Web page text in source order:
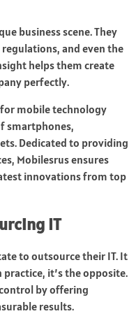
business scene. They
and even the
helps them create
perfectly.
mobile technology
smartphones,
Dedicated to providing
Mobilesrus ensures
innovations from top
IT
to outsource their IT. It
it’s the opposite.
by offering
results.